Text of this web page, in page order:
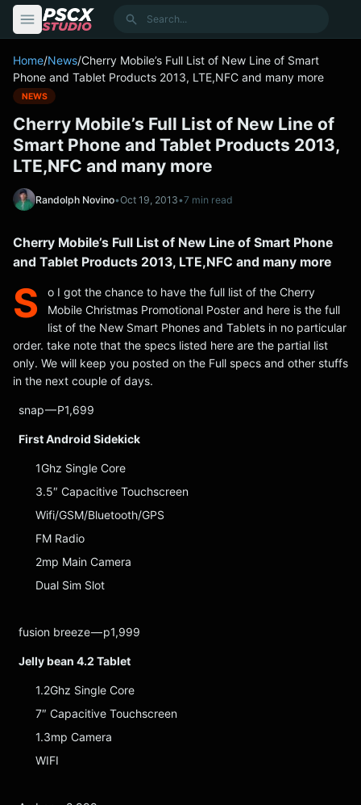
Search
Home/News/Cherry Mobile’s Full List of New Line of Smart
Phone and Tablet Products 2013, LTE,NFC and many more
NEWS
Cherry Mobile’s Full List of New Line of
Smart Phone and Tablet Products 2013,
LTE,NFC and many more
Randolph Novino•Oct 19, 2013•7 min read
Cherry Mobile’s Full List of New Line of Smart Phone
and Tablet Products 2013, LTE,NFC and many more
S
o I got the chance to have the full list of the Cherry
Mobile Christmas Promotional Poster and here is the full
list of the New Smart Phones and Tablets in no particular
order. take note that the specs listed here are the partial list
only. We will keep you posted on the Full specs and other stuffs
in the next couple of days.
snap — P1,699
First Android Sidekick
1Ghz Single Core
3.5″ Capacitive Touchscreen
Wifi/GSM/Bluetooth/GPS
FM Radio
2mp Main Camera
Dual Sim Slot
fusion breeze — p1,999
Jelly bean 4.2 Tablet
1.2Ghz Single Core
7″ Capacitive Touchscreen
1.3mp Camera
WIFI